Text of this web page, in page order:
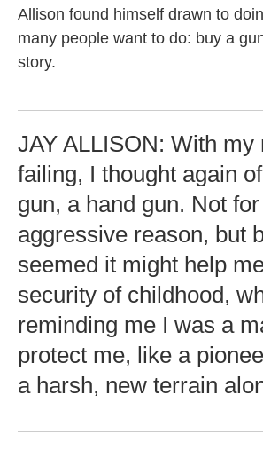
Allison found himself drawn to
many people want to do: buy a
story.
JAY ALLISON: With my
failing, I thought again
gun, a hand gun. Not
aggressive reason, but
seemed it might help
security of childhood,
reminding me I was a
protect me, like a
a harsh, new terrain